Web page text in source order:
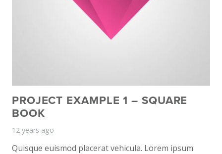
PROJECT EXAMPLE 1 – SQUARE
BOOK
12 years ago
Quisque euismod placerat vehicula. Lorem ipsum